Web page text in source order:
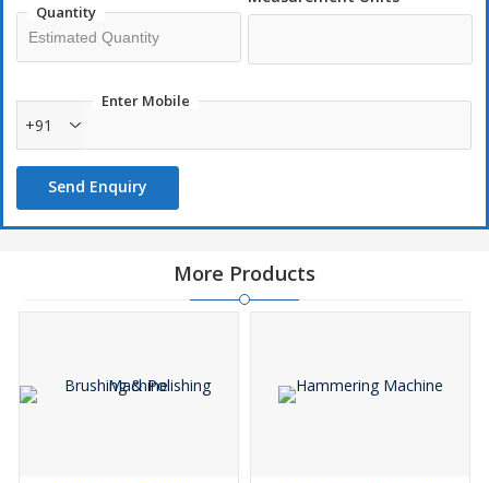
Quantity
Enter Mobile
+91
Send Enquiry
More Products